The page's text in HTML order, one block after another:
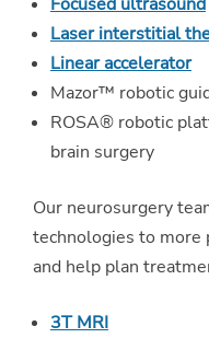
Laser interstitial
Linear accelerator
Mazor™ robotic
ROSA® robotic
brain surgery
Our neurosurgery
technologies to more
and help plan
3T MRI